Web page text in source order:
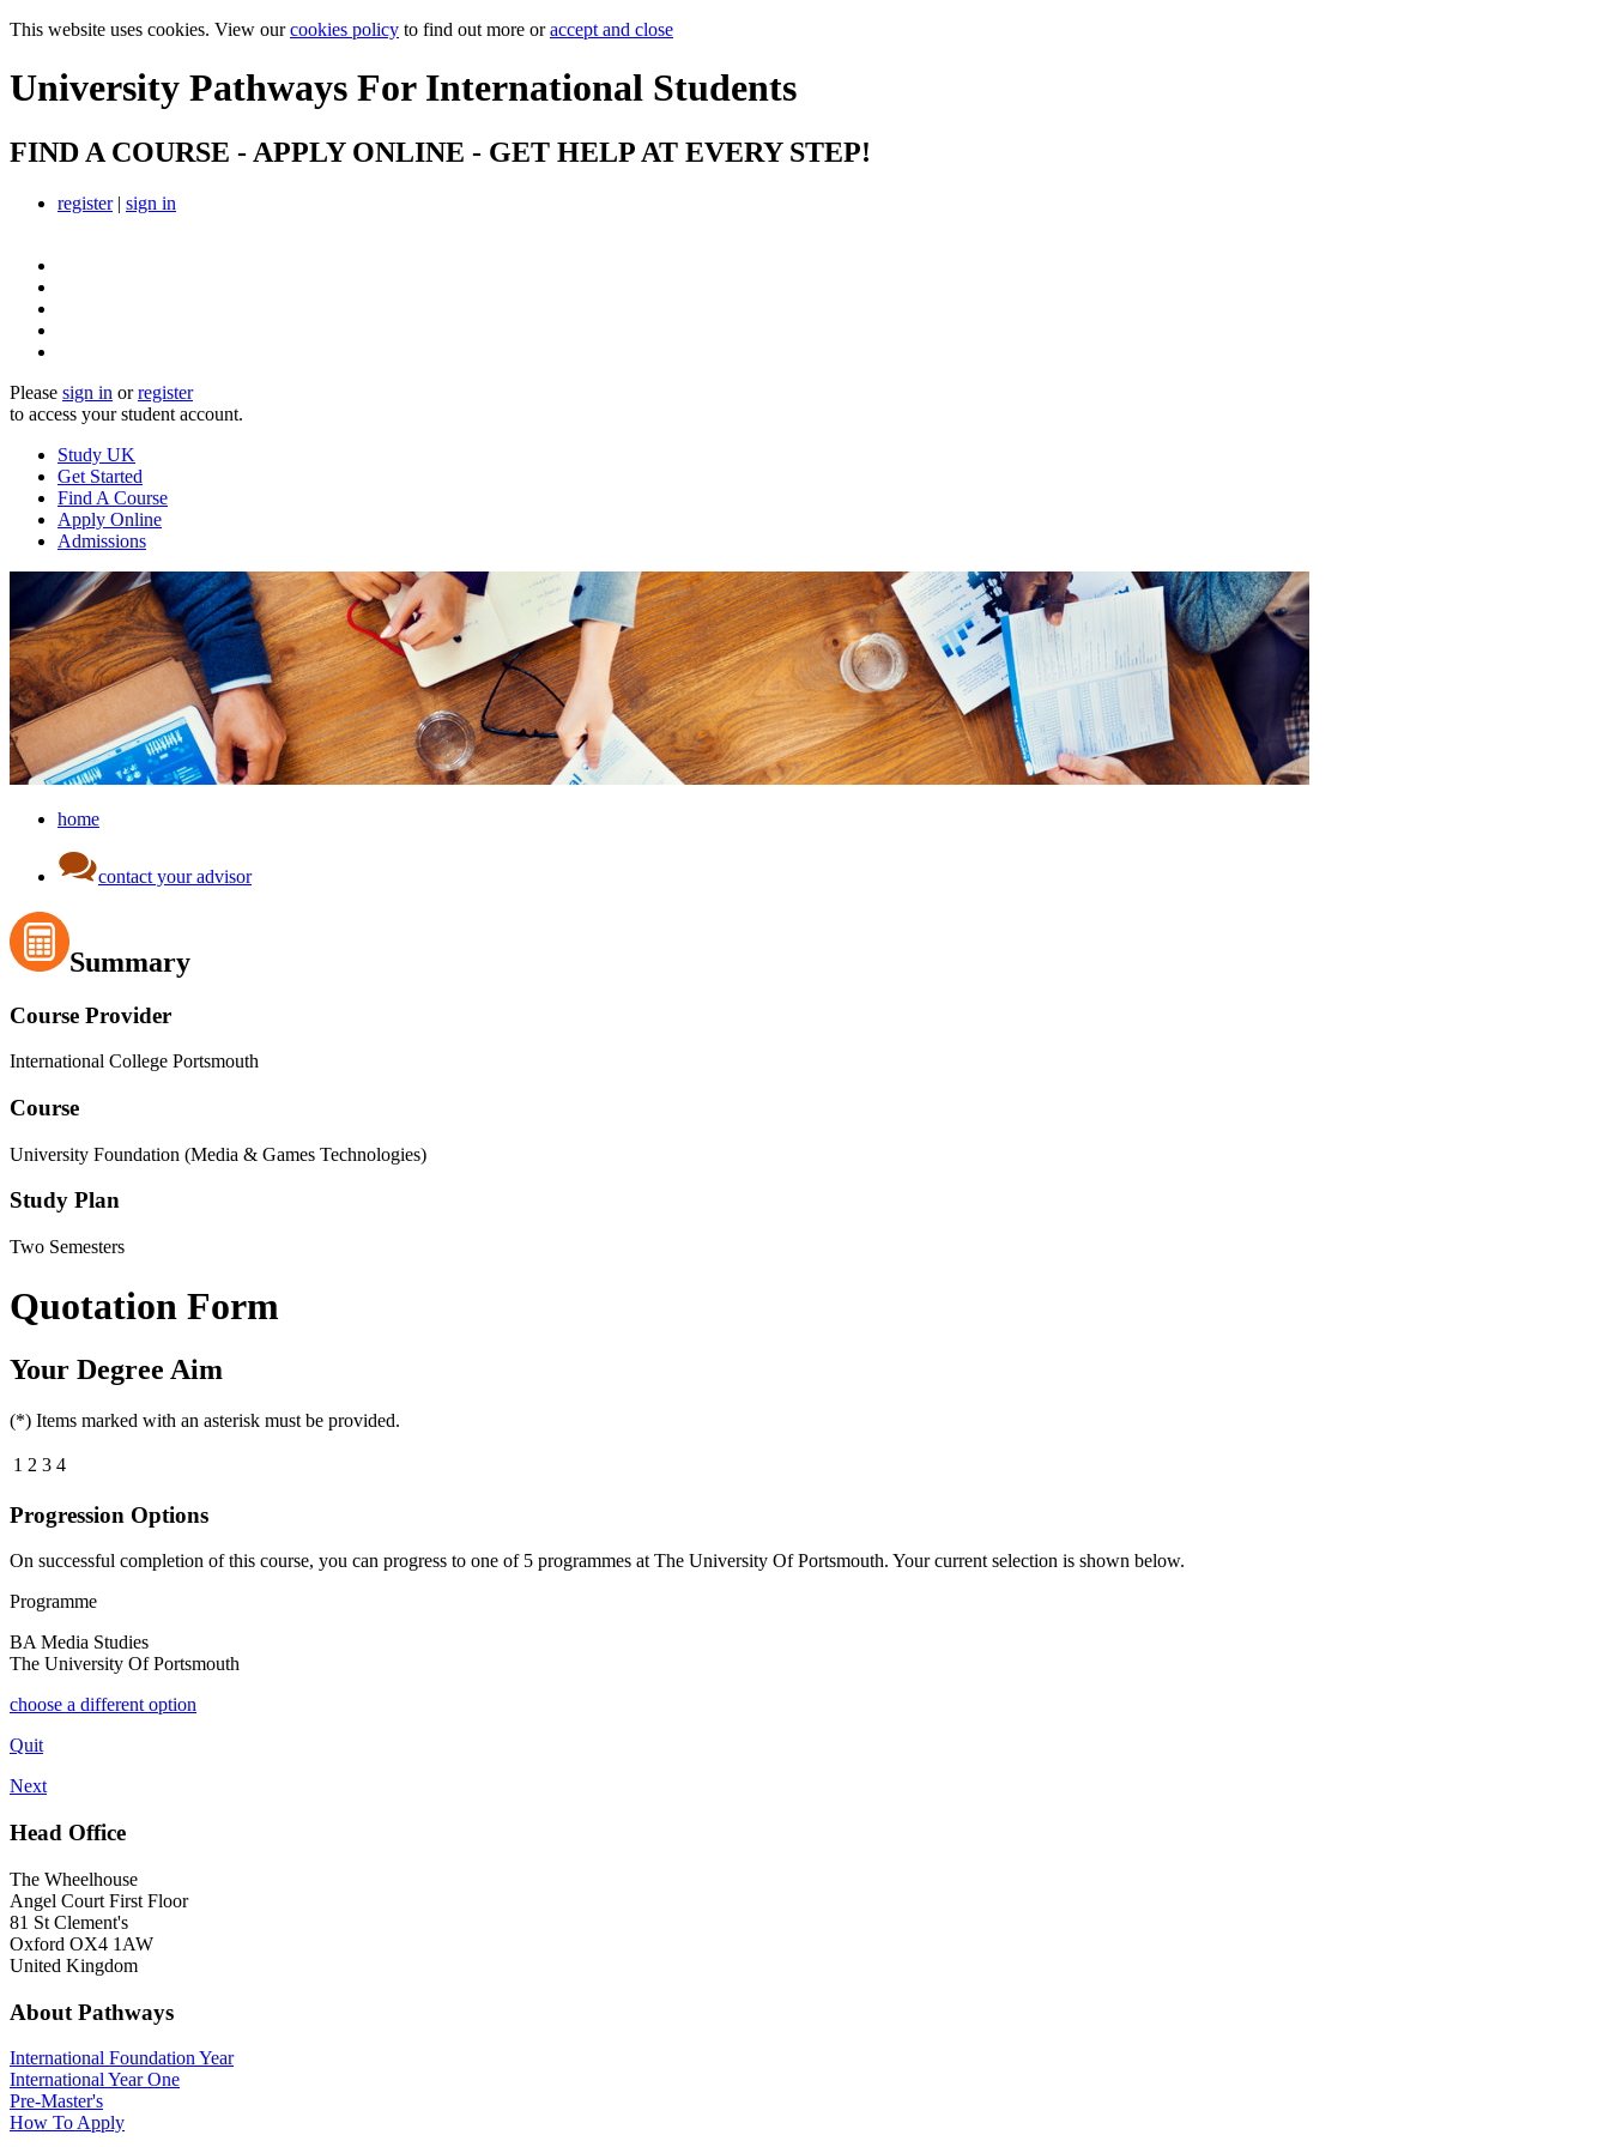
This website uses cookies. View ourcookies policy to find out more oraccept and close
University Pathways For International Students
FIND A COURSE - APPLY ONLINE - GET HELP AT EVERY STEP!
register| sign in
Please sign in orregister
to access your student account.
Study UK
Get Started
Find A Course
Apply Online
Admissions
home
contact your advisor
Summary
Course Provider
International College Portsmouth
Course
University Foundation (Media & Games Technologies)
Study Plan
Two Semesters
Quotation Form
Your Degree Aim
(*) Items marked with an asterisk must be provided.
1 2 3 4
Progression Options
On successful completion of this course, you can progress to one of 5 programmes atThe University Of Portsmouth. Your current selection is shown below.
Programme
BA Media Studies
The University Of Portsmouth
choose a different option
Quit
Next
Head Office
The Wheelhouse
Angel Court First Floor
81 St Clement's
Oxford OX4 1AW
United Kingdom
About Pathways
International Foundation Year
International Year One
Pre-Master's
How To Apply